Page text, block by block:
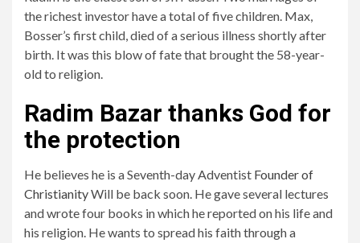
the richest investor have a total of five children. Max,
Bosser’s first child, died of a serious illness shortly after
birth. It was this blow of fate that brought the 58-year-
old to religion.
Radim Bazar thanks God for
the protection
He believes he is a Seventh-day Adventist Founder of
ChristianityWill be back soon. He gave several lectures
and wrote four books in which he reported on his life and
his religion. He wants to spread his faith through a